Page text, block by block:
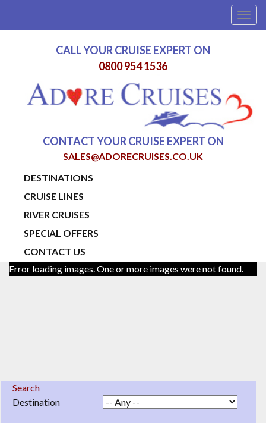
CALL YOUR CRUISE EXPERT ON
0800 954 1536
CONTACT YOUR CRUISE EXPERT ON
SALES@ADORECRUISES.CO.UK
DESTINATIONS
CRUISE LINES
RIVER CRUISES
SPECIAL OFFERS
CONTACT US
Error loading images. One or more images were not found.
Search
Destination